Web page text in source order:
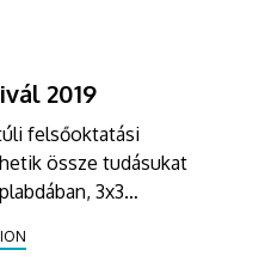
2019
felsőoktatási
össze tudásukat
3x3